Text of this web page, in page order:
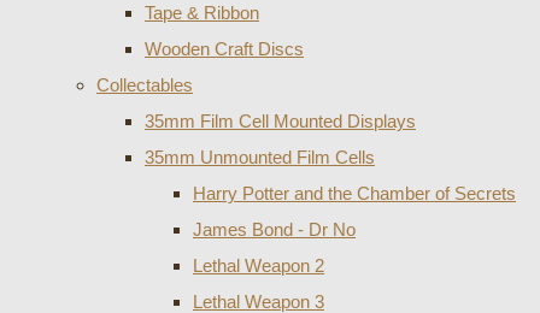
Tape & Ribbon
Wooden Craft Discs
Collectables
35mm Film Cell Mounted Displays
35mm Unmounted Film Cells
Harry Potter and the Chamber of Secrets
James Bond - Dr No
Lethal Weapon 2
Lethal Weapon 3